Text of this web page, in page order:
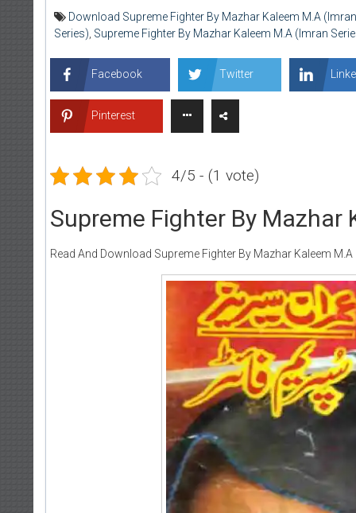
Download Supreme Fighter By Mazhar Kaleem M.A
Series), Supreme Fighter By Mazhar Kaleem M.A (Imran
Facebook Twitter
Pinterest
4/5 - (1 vote)
Supreme Fighter By Mazhar
Read And Download Supreme Fighter By Mazhar Kaleem